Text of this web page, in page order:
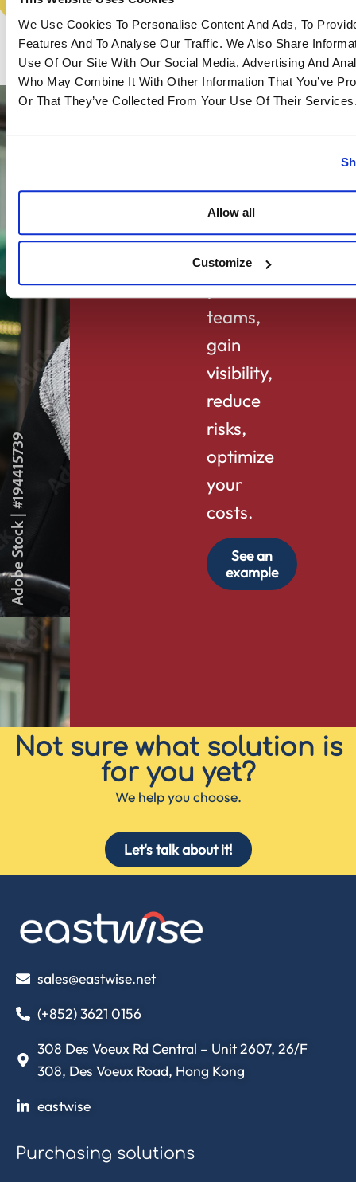
We Use Cookies To Personalise Content And Ads, To
Features And To Analyse Our Traffic. We Also Share
Use Of Our Site With Our Social Media, Advertising And
Who May Combine It With Other Information That You’ve
Or That They’ve Collected From Your Use Of Their
Allow all
Customize
goals
Lighten
your
teams,
gain
visibility,
reduce
risks,
optimize
your
costs.
See an
example
Not sure what solution is
for you yet?
We help you choose.
Let's talk about it!
sales@eastwise.net
(+852) 3621 0156
308 Des Voeux Rd Central – Unit 2607, 26/F
308, Des Voeux Road, Hong Kong
eastwise
Purchasing solutions